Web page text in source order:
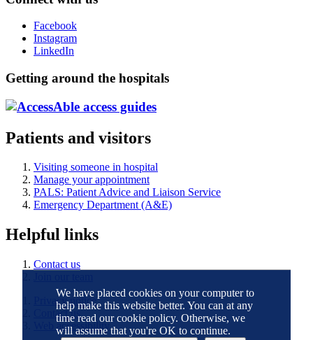
Facebook
Instagram
LinkedIn
Getting around the hospitals
Patients and visitors
Visiting someone in hospital
Manage your appointment
PALS: Patient Advice and Liaison Service
Emergency Department (A&E)
Helpful links
Contact us
Privacy notice
Contact us
Web accessibility
We have placed cookies on your computer to
help make this website better. You can at any
time read our cookie policy. Otherwise, we
will assume that you're OK to continue.